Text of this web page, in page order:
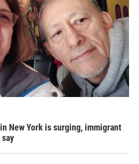
in New York is surging, immigrant